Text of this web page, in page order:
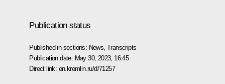
Publication status
Published in sections: News ,Transcripts
Publication date: May 30, 2023, 16:45
Direct link: en.kremlin.ru/d/71257